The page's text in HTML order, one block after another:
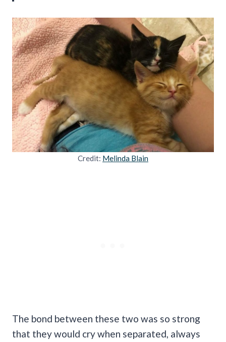
Credit: Melinda Blain
The bond between these two was so strong
that they would cry when separated, always